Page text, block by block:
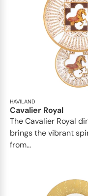
HAVILAND
Cavalier Royal
The Cavalier Royal
brings the vibrant
from...